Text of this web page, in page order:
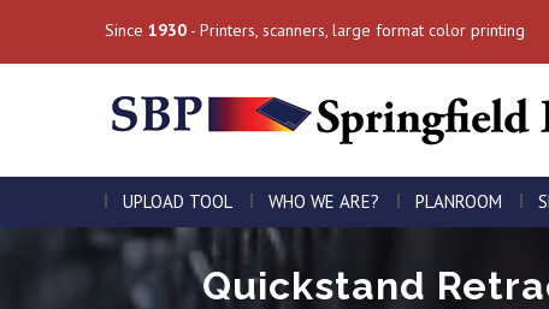
Since 1930 - Printers, scanners, large format color printing
UPLOAD TOOL WHO WE ARE? PLANROOM
Quickstand